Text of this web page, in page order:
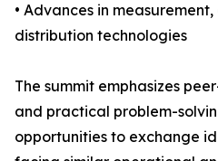
• Advances in
distribution technologies
The summit emphasizes
and practical problem-
opportunities to exchange